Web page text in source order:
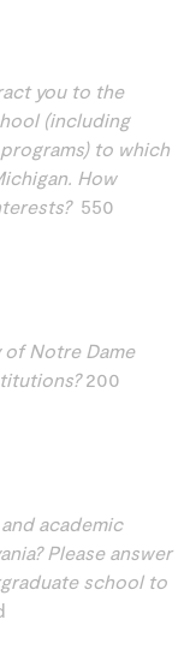
you to the
(including
to which
How
550
of Notre Dame
200
academic
Please answer
school to